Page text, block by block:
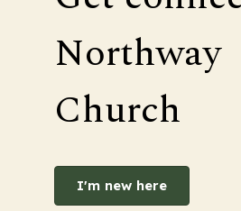
Northway
Church
I'm new here